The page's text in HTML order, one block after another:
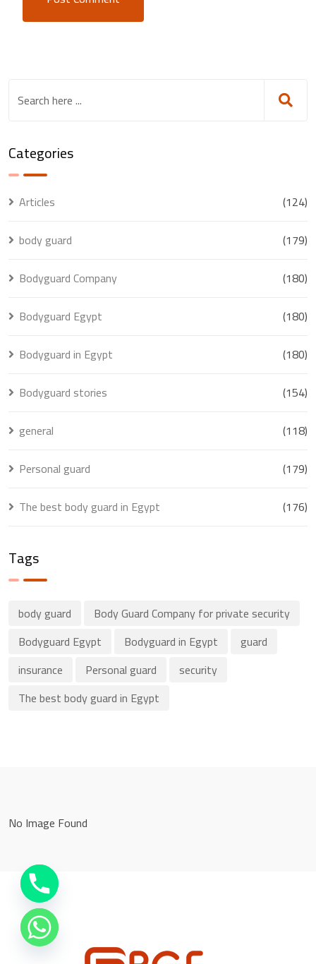
Categories
Articles
(124)
body guard
(179)
Bodyguard Company
(180)
Bodyguard Egypt
(180)
Bodyguard in Egypt
(180)
Bodyguard stories
(154)
general
(118)
Personal guard
(179)
The best body guard in Egypt
(176)
Tags
body guard
Body Guard Company for private security
Bodyguard Egypt
Bodyguard in Egypt
guard
insurance
Personal guard
security
The best body guard in Egypt
No Image Found